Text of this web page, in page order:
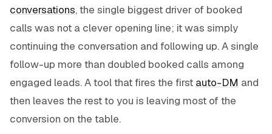
conversations, the single biggest driver of booked
calls was not a clever opening line; it was simply
continuing the conversation and following up. A single
follow-up more than doubled booked calls among
engaged leads. A tool that fires the first auto-DM and
then leaves the rest to you is leaving most of the
conversion on the table.